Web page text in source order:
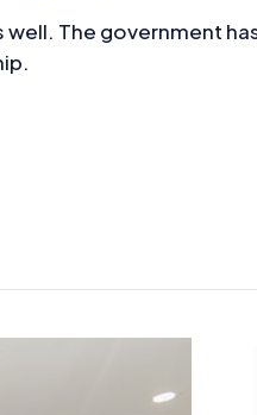
The government